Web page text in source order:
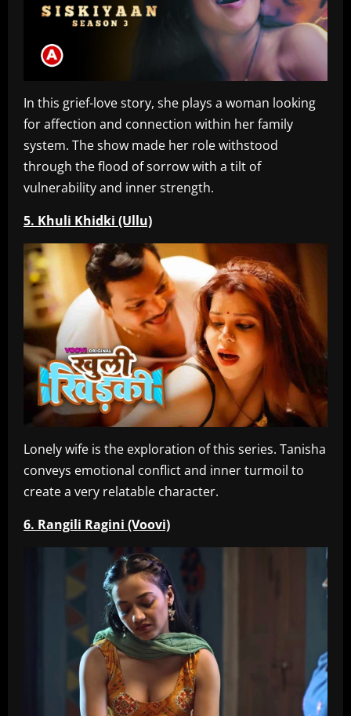
In this grief-love story, she plays a woman looking
for affection and connection within her family
system. The show made her role withstood
through the flood of sorrow with a tilt of
vulnerability and inner strength.
5. Khuli Khidki (Ullu)
Lonely wife is the exploration of this series. Tanisha
conveys emotional conflict and inner turmoil to
create a very relatable character.
6. Rangili Ragini (Voovi)